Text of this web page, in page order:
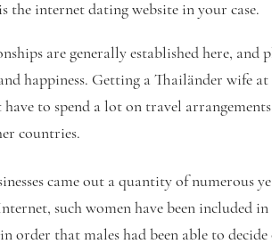
the internet dating website in your case.
are generally established here, and
happiness. Getting a Thailänder wife
to spend a lot on travel
countries.
came out a quantity of numerous
such women have been included
order that males had been able to